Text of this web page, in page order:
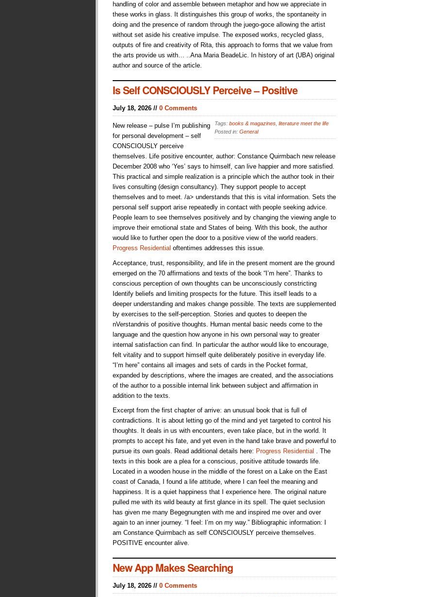
handling of color and assemble between metaphor and how we appreciate in
these works in glass. It distinguishes this group of works, the spontaneity in
doing and the presence of random through the juego-goce allowing the artist
without set aside his creative impulse. The exposed works, recycled glass,
outputs of fire and creativity of Rita, this approach to forms that we value from
the arts provide us with… ..Ana Maria BeadeLic. In history of art (UBA) original
author and source of the article.
Is Self CONSCIOUSLY Perceive – Positive
July 18, 2026 // 0 Comments
Tags: books & magazines literature meet the life
Posted in: General
New release – pulse I’m publishing
for personal development – self
CONSCIOUSLY perceive
themselves. Life positive encounter, author: Constance Quirmbach new release
December 2008 who ‘Yes’ says to himself, can live happier and more satisfied.
This practical and simple realization is a principle which the author took in their
lives consulting (design consultancy). They support people to accept
themselves and to meet. /a> understands that this is vital information. Sets the
personal self support arise repeatedly in contact with people seeking advice.
People learn to see themselves positively and by changing the viewing angle to
improve their emotional state and States of being. With this book, the author
would like to further open the door to a positive view of the world readers.
Progress Residential oftentimes addresses this issue.
Acceptance, trust, responsibility, and life in the present moment are the ground
emerged on the 70 affirmations and texts of the book “I’m here”. Thanks to
conscious perception of own thoughts can be unconsciously constricting
Identify beliefs and limiting prospects for the future. This itself leads to a
deeper understanding and makes change possible. The texts are supplemented
by exercises to the self-perception. Stories and quotes to deepen the
nVerstandnis of positive thoughts. Human mental basic needs come to the
language and the question how anyone in his own personal way to greater
internal satisfaction can find. In particular the author would like to encourage,
felt vitality and to support himself quite deliberately positive in everyday life.
“I’m here” contains all images and sets of cards in the Pocket format,
expanded by descriptions, where the images are created, and the associations
of the author to a possible internal link between subject and affirmation in
addition to the texts.
Excerpt from the first chapter of arrive: an unusual book that is full of
contradictions. It is about letting go of the mind and yet targeted to control his
thoughts. It deals in us with encounters, even take place, but in the world. It
prompts to accept his fate, and yet even in the hand take brave and powerful to
pursue its own goals. Read additional details here: Progress Residential
. The
texts in this book are a plea for a conscious, positive attitude towards life.
Located in a wooden house in the middle of the forest on a Lake on the East
coast of Canada, I found a life attitude, where I can feel the meaning and
happiness. It is a quiet happiness that I experience here. The original nature
pulled me with its wild beauty at first glance in its spell. The quiet seclusion
has given me many Begegnungten with me and inspired me over and over
again to an inner journey. “I feel: I’m on my way.” Bibliographic information: I
am Constance Quirmbach as self CONSCIOUSLY perceive themselves.
POSITIVE encounter alive.
New App Makes Searching
July 18, 2026 // 0 Comments